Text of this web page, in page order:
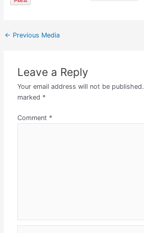
← Previous Media
Leave a Reply
Your email address will not be published.
marked *
Comment *